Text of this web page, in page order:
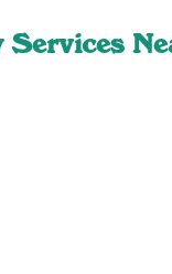
Services